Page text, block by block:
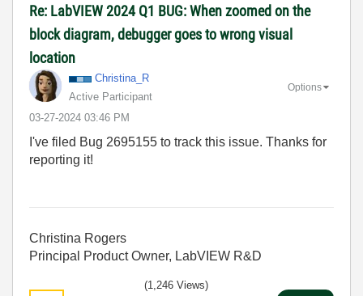
Re: LabVIEW 2024 Q1 BUG: When zoomed on the
block diagram, debugger goes to wrong visual
location
Christina_R
Active Participant
‎03-27-2024 03:46 PM
Options
I've filed Bug 2695155 to track this issue. Thanks for
reporting it!
Christina Rogers
Principal Product Owner, LabVIEW R&D
(1,246 Views)